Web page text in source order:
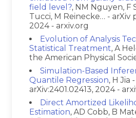
field level?, NM Nguyen, F
Tucci, M Reinecke… - arXiv
2024 - arxiv.org
Evolution of Analysis
Statistical Treatment, A
the American Physical
Simulation-Based
Quantile Regression, H Jia
arXiv:2401.02413, 2024 -
Direct Amortized
Estimation, AD Cobb, B